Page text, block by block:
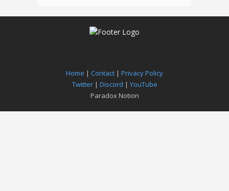
Home | Contact | Privacy Policy
Twitter| Discord | YouTube
Paradox Notion